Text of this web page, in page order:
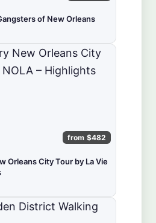
of New Orleans
from $482
Orleans City Tour by La Vie